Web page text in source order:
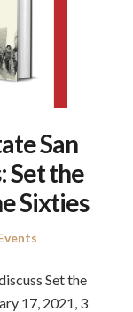
San
Set the
Sixties
Set the
17, 2021, 3